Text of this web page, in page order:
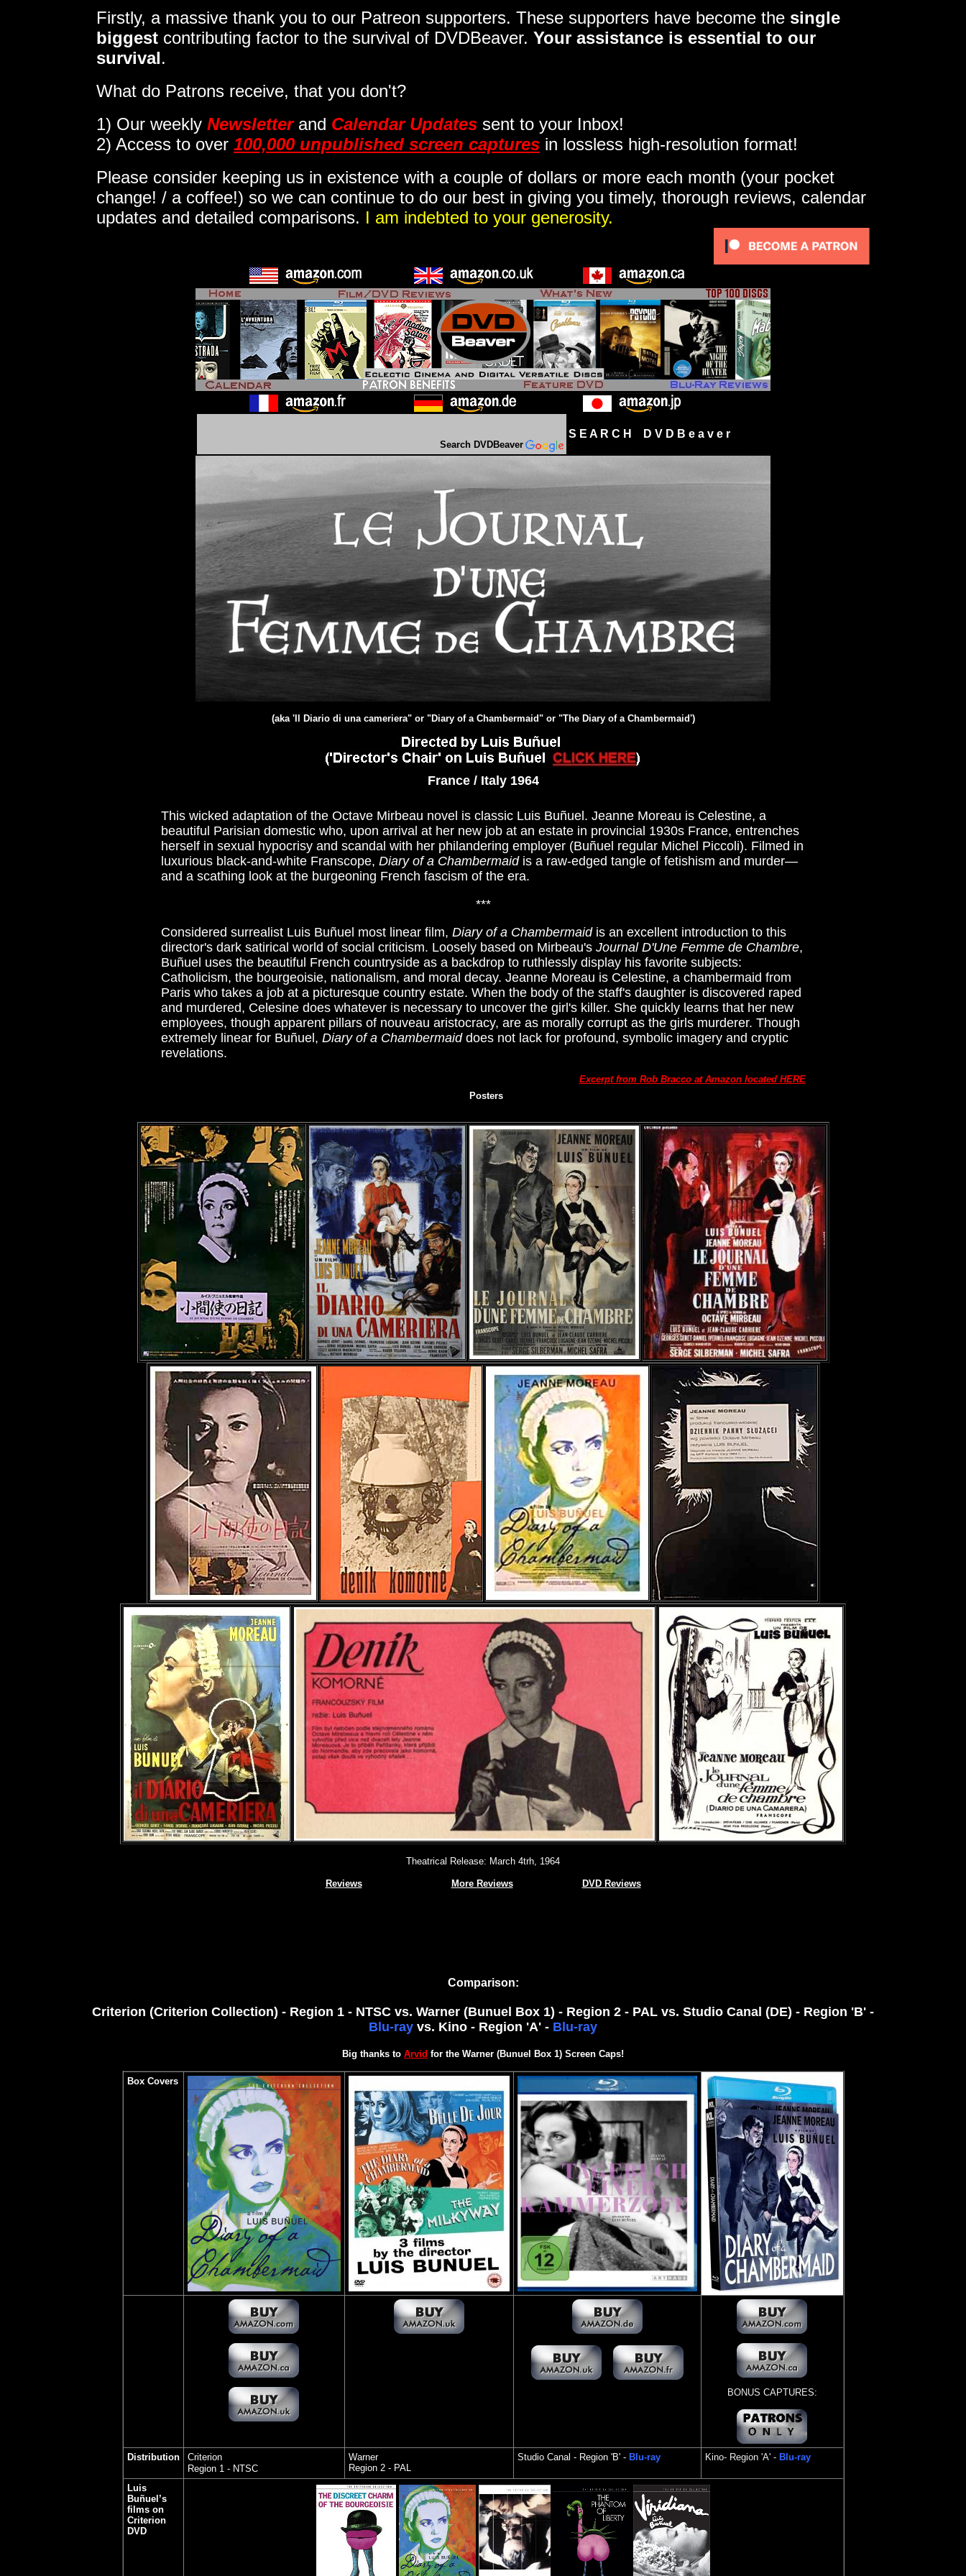
Firstly, a massive thank you to our Patreon supporters. These supporters have become the single
biggest contributing factor to the survival of DVDBeaver. Your assistance is essential to our
survival.
What do Patrons receive, that you don't?
1) Our weekly Newsletterand Calendar Updates sent to your Inbox!
2) Access to over 100,000 unpublished screen captures in lossless high-resolution format!
Please consider keeping us in existence with a couple of dollars or more each month (your pocket
change! / a coffee!) so we can continue to do our best in giving you timely, thorough reviews, calendar
updates and detailed comparisons. I am indebted to your generosity.
Search DVDBeaver
S E A R C H D V D B e a v e r
(aka 'Il Diario di una cameriera" or "Diary of a Chambermaid" or "The Diary of a Chambermaid')
France / Italy 1964
This wicked adaptation of the Octave Mirbeau novel is classic Luis Buñuel. Jeanne Moreau is Celestine, a
beautiful Parisian domestic who, upon arrival at her new job at an estate in provincial 1930s France, entrenches
herself in sexual hypocrisy and scandal with her philandering employer (Buñuel regular Michel Piccoli). Filmed in
luxurious black-and-white Franscope, Diary of a Chambermaidis a raw-edged tangle of fetishism and murder—
and a scathing look at the burgeoning French fascism of the era.
***
Considered surrealist Luis Buñuel most linear film, Diary of a Chambermaidis an excellent introduction to this
director's dark satirical world of social criticism. Loosely based on Mirbeau's Journal D'Une Femme de Chambre,
Buñuel uses the beautiful French countryside as a backdrop to ruthlessly display his favorite subjects:
Catholicism, the bourgeoisie, nationalism, and moral decay. Jeanne Moreau is Celestine, a chambermaid from
Paris who takes a job at a picturesque country estate. When the body of the staff's daughter is discovered raped
and murdered, Celesine does whatever is necessary to uncover the girl's killer. She quickly learns that her new
employees, though apparent pillars of nouveau aristocracy, are as morally corrupt as the girls murderer. Though
extremely linear for Buñuel, Diary of a Chambermaiddoes not lack for profound, symbolic imagery and cryptic
revelations.
Excerpt from Rob Bracco at Amazon located HERE
Posters
Theatrical Release: March 4trh, 1964
Reviews More Reviews DVD Reviews
Comparison:
Criterion (Criterion Collection) - Region 1 - NTSC vs. Warner (Bunuel Box 1) - Region 2 - PAL vs. Studio Canal (DE) - Region 'B' -
Blu-ray vs. Kino - Region 'A' - Blu-ray
Big thanks to Arvid for the Warner (Bunuel Box 1) Screen Caps!
Box Covers
BONUS CAPTURES:
Distribution
Criterion
Region 1 - NTSC
Warner
Region 2 - PAL
Studio Canal - Region 'B' - Blu-ray Kino- Region 'A' - Blu-ray
Luis
Buñuel’s
films on
Criterion
DVD